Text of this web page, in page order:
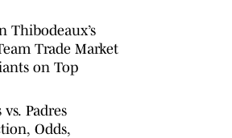
Thibodeaux’s
Trade Market
on Top
vs. Padres
Odds,